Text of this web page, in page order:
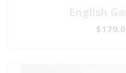
English